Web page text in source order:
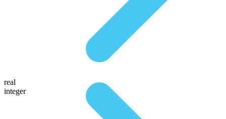
real
integer